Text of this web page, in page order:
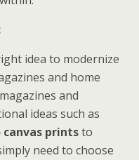
idea to modernize
and home
and
ideas such as
printsto
need to choose